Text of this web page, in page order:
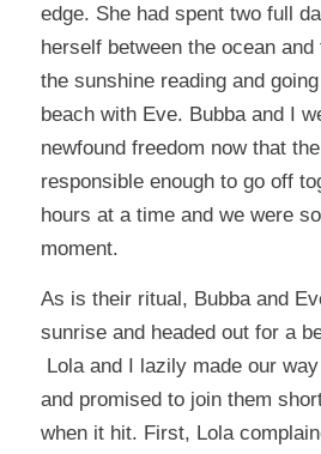
edge. She had spent two full
herself between the ocean
the sunshine reading and
beach with Eve. Bubba and I
newfound freedom now that
responsible enough to go off
hours at a time and we were
moment.
As is their ritual, Bubba and
sunrise and headed out for a
Lola and I lazily made our
and promised to join them
when it hit. First, Lola